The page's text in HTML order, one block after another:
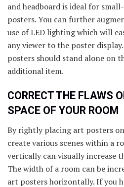
and headboard is ideal for
posters. You can further
use of LED lighting which will
any viewer to the poster
posters should stand alone on
additional item.
CORRECT THE FLAWS
SPACE OF YOUR ROOM
By rightly placing art posters
create various scenes within a
vertically can visually increase
The width of a room can be
art posters horizontally. If you